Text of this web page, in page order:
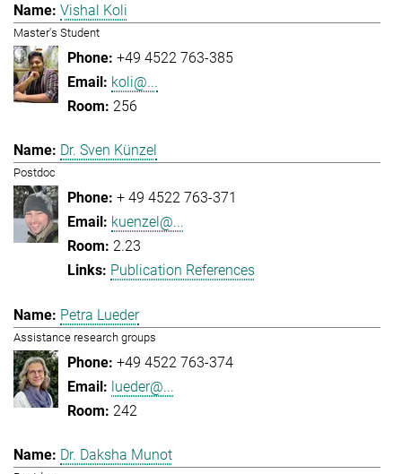
Vishal Koli
Master's Student
+49 4522 763-385
koli@...
256
Dr. Sven Künzel
Postdoc
+ 49 4522 763-371
kuenzel@...
2.23
Publication References
Petra Lueder
Assistance research groups
+49 4522 763-374
lueder@...
242
Dr. Daksha Munot